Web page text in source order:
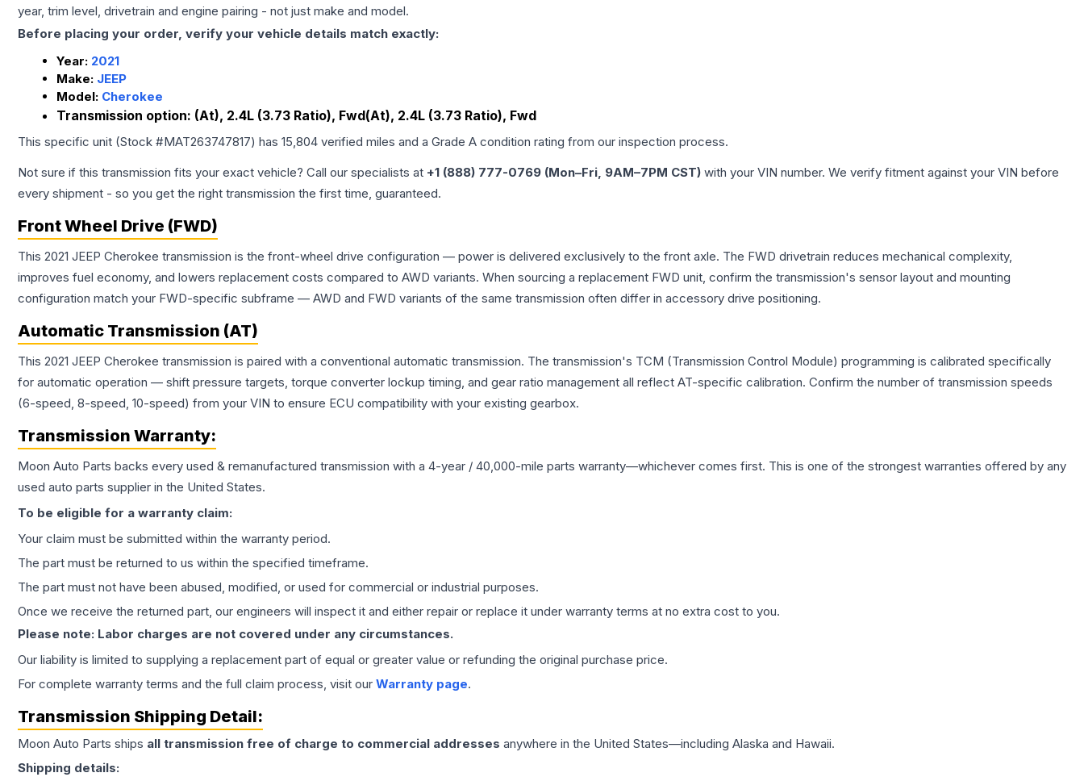
year, trim level, drivetrain and engine pairing - not just make and model.
Before placing your order, verify your vehicle details match exactly:
Year: 2021
Make: JEEP
Model: Cherokee
Transmission option: (At), 2.4L (3.73 Ratio), Fwd(At), 2.4L (3.73 Ratio), Fwd
This specific unit (Stock #MAT263747817) has 15,804 verified miles and a Grade A condition rating from our inspection process.
Not sure if this transmission fits your exact vehicle? Call our specialists at +1 (888) 777-0769 (Mon–Fri, 9AM–7PM CST) with your VIN number. We verify fitment against your VIN before
every shipment - so you get the right transmission the first time, guaranteed.
Front Wheel Drive (FWD)
This 2021 JEEP Cherokee transmission is the front-wheel drive configuration — power is delivered exclusively to the front axle. The FWD drivetrain reduces mechanical complexity,
improves fuel economy, and lowers replacement costs compared to AWD variants. When sourcing a replacement FWD unit, confirm the transmission's sensor layout and mounting
configuration match your FWD-specific subframe — AWD and FWD variants of the same transmission often differ in accessory drive positioning.
Automatic Transmission (AT)
This 2021 JEEP Cherokee transmission is paired with a conventional automatic transmission. The transmission's TCM (Transmission Control Module) programming is calibrated specifically
for automatic operation — shift pressure targets, torque converter lockup timing, and gear ratio management all reflect AT-specific calibration. Confirm the number of transmission speeds
(6-speed, 8-speed, 10-speed) from your VIN to ensure ECU compatibility with your existing gearbox.
Transmission Warranty:
Moon Auto Parts backs every used & remanufactured transmission with a 4-year / 40,000-mile parts warranty—whichever comes first. This is one of the strongest warranties offered by any
used auto parts supplier in the United States.
To be eligible for a warranty claim:
Your claim must be submitted within the warranty period.
The part must be returned to us within the specified timeframe.
The part must not have been abused, modified, or used for commercial or industrial purposes.
Once we receive the returned part, our engineers will inspect it and either repair or replace it under warranty terms at no extra cost to you.
Please note: Labor charges are not covered under any circumstances.
Our liability is limited to supplying a replacement part of equal or greater value or refunding the original purchase price.
For complete warranty terms and the full claim process, visit our Warranty page.
Transmission Shipping Detail:
Moon Auto Parts ships all transmission free of charge to commercial addresses anywhere in the United States—including Alaska and Hawaii.
Shipping details: